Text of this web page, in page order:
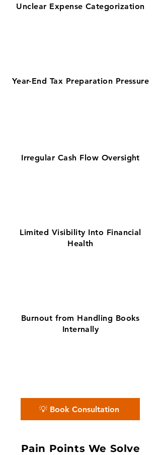
Unclear Expense Categorization
Year-End Tax Preparation Pressure
Irregular Cash Flow Oversight
Limited Visibility Into Financial
Health
Burnout from Handling Books
Internally
💡 Book Consultation
Pain Points We Solve